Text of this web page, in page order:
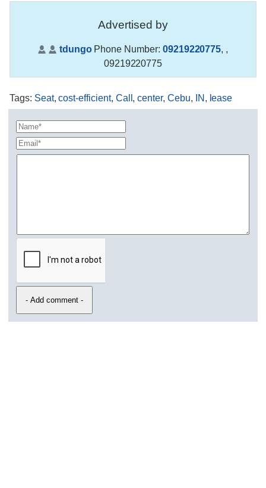
Advertised by
tdungoPhone Number: 09219220775, ,
09219220775
Tags: Seat,cost-efficient, Call ,center,Cebu, IN , lease